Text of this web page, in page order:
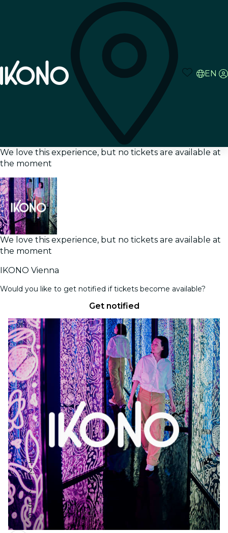
EN
We love this experience, but no tickets are available at
the moment
We love this experience, but no tickets are available at
the moment
IKONO Vienna
Would you like to get notified if tickets become available?
Get notified